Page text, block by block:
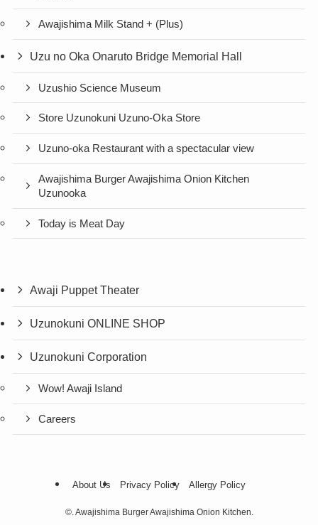
Awajishima Milk Stand + (Plus)
Uzu no Oka Onaruto Bridge Memorial Hall
Uzushio Science Museum
Store Uzunokuni Uzuno-Oka Store
Uzuno-oka Restaurant with a spectacular view
Awajishima Burger Awajishima Onion Kitchen
Uzunooka
Today is Meat Day
Awaji Puppet Theater
Uzunokuni ONLINE SHOP
Uzunokuni Corporation
Wow! Awaji Island
Careers
About Us Privacy Policy Allergy Policy
©.Awajishima Burger Awajishima Onion Kitchen.